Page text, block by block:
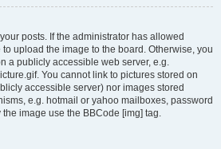
posts. If the administrator has allowed
upload the image to the board. Otherwise, you
a publicly accessible web server, e.g.
You cannot link to pictures stored on
accessible server) nor images stored
e.g. hotmail or yahoo mailboxes, password
image use the BBCode [img] tag.